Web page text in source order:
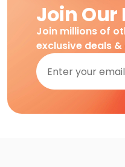
Join
Join millions of
exclusive deals